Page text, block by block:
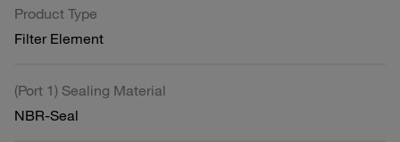
Product Type
Filter Element
(Port 1) Sealing Material
NBR-Seal